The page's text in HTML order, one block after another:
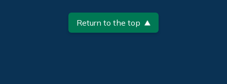
Return to the top